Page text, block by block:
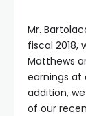
Mr.
fiscal
Matthews
earnings at
addition,
of our